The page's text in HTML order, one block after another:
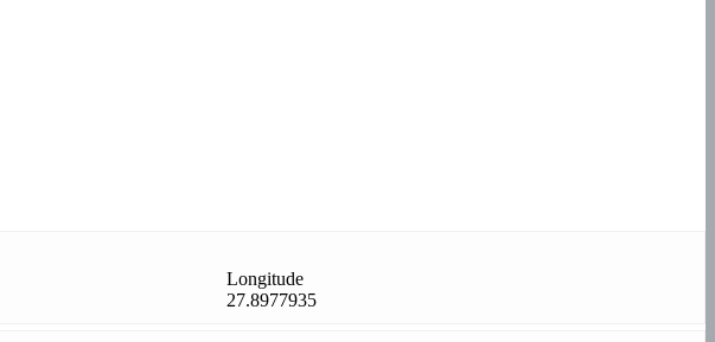
Longitude
27.8977935